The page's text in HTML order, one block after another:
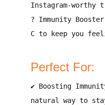
Instagram-
? Immunity Booster
C to keep you
Perfect For:
✔ Boosting
natural way to